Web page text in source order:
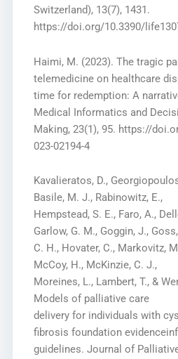
Switzerland), 13(7), 1431.
https://doi.org/10.3390/
Haimi, M. (2023). The tragic
telemedicine on healthcare
time for redemption: A
Medical Informatics and
Making, 23(1), 95. https://
023-02194-4
Kavalieratos, D.,
Basile, M. J., Rabinowitz, E.,
Hempstead, S. E., Faro, A.,
Garlow, G. M., Goggin, J., Goss,
C. H., Hovater, C., Markovitz,
McCoy, H., McKinzie, C. J.,
Moreines, L., Lambert, T., &
Models of palliative care
delivery for individuals with
fibrosis foundation
guidelines. Journal of